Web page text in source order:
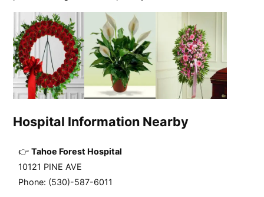
Hospital Information Nearby
Tahoe Forest Hospital
10121 PINE AVE
Phone: (530)-587-6011